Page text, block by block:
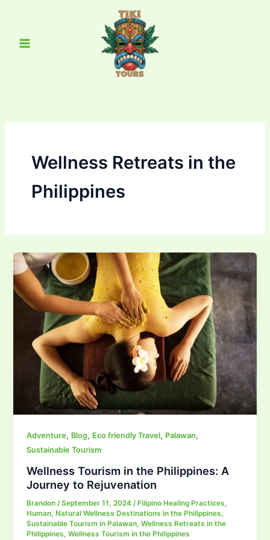
Menu
Wellness Retreats in the
Philippines
Adventure, Blog, Eco friendly Travel, Palawan,
Sustainable Tourism
Wellness Tourism in the Philippines: A
Journey to Rejuvenation
Brandon/September 11, 2024/ Filipino Healing Practices,
Human, Natural Wellness Destinations in the Philippines,
Sustainable Tourism in Palawan,Wellness Retreats in the
Philippines,Wellness Tourism in the Philippines